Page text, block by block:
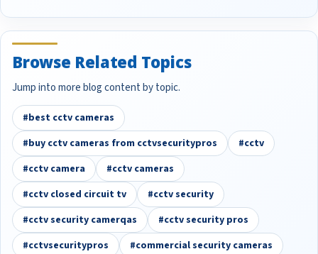
Browse Related Topics
Jump into more blog content by topic.
#best cctv cameras
#buy cctv cameras from cctvsecuritypros
#cctv
#cctv camera
#cctv cameras
#cctv closed circuit tv
#cctv security
#cctv security camerqas
#cctv security pros
#cctvsecuritypros
#commercial security cameras